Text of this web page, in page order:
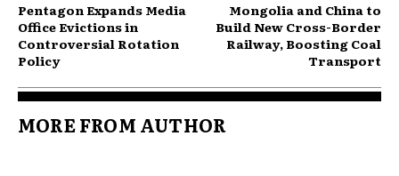
Pentagon Expands Media
Office Evictions in
Controversial Rotation
Policy
Mongolia and China to
Build New Cross-Border
Railway, Boosting Coal
Transport
MORE FROM AUTHOR